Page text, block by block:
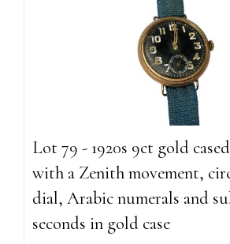
Lot 79 - 1920s 9ct gold
with a Zenith movement,
dial, Arabic numerals and
seconds in gold case